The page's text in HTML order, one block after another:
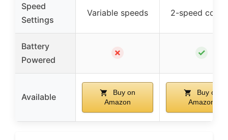
Speed
Settings
Variable speeds 2-speed
Battery
Powered
✗ ✓
Available
Buy on
Amazon
Buy on
Amazon